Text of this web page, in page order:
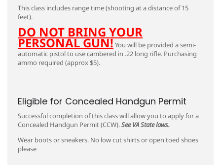
This class includes range time (shooting at a distance of 15
feet).
DO NOT BRING YOUR
PERSONAL GUN!You will be provided a semi-
automatic pistol to use cambered in .22 long rifle. Purchasing
ammo required (approx $5).
Eligible for Concealed Handgun Permit
Successful completion of this class will allow you to apply for a
Concealed Handgun Permit (CCW).See VA State laws.
Wear boots or sneakers. No low cut shirts or open toed shoes
please